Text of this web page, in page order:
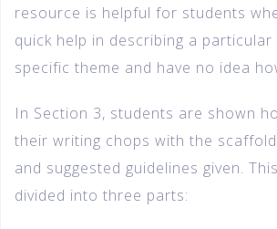
resource is helpful for students
quick help in describing a
specific theme and have no idea
In Section 3, students are shown
their writing chops with the
and suggested guidelines given.
divided into three parts: